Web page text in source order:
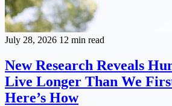
July 28, 2026 12 min read
New Research Reveals
Live Longer Than We
Here’s How